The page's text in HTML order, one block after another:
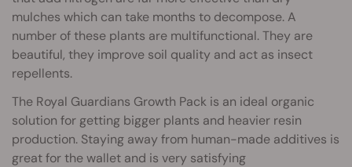
mulches which can take months to decompose. A
number of these plants are multifunctional. They are
beautiful, they improve soil quality and act as insect
repellents.
The Royal Guardians Growth Pack is an ideal organic
solution for getting bigger plants and heavier resin
production. Staying away from human-made additives is
great for the wallet and is very satisfying